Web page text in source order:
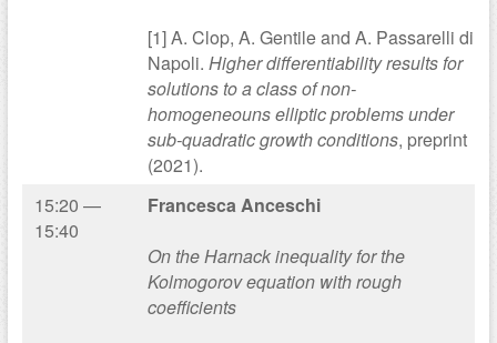
[1] A. Clop, A. Gentile and A. Passarelli di
Napoli. Higher differentiability results for
solutions to a class of non-
homogeneouns elliptic problems under
sub-quadratic growth conditions, preprint
(2021).
15:20 —
15:40
Francesca Anceschi
On the Harnack inequality for the
Kolmogorov equation with rough
coefficients